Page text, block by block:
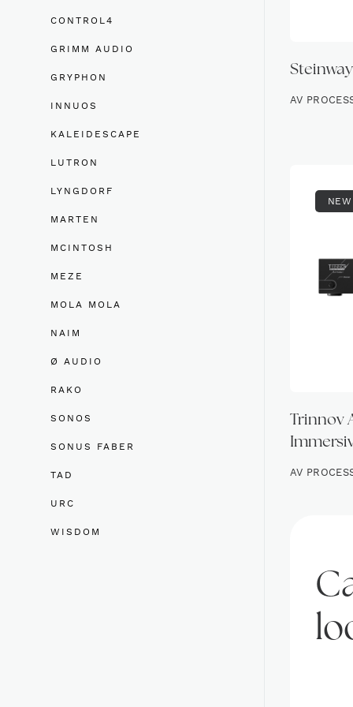
CONTROL4
GRIMM AUDIO
GRYPHON
INNUOS
KALEIDESCAPE
LUTRON
LYNGDORF
MARTEN
MCINTOSH
MEZE
MOLA MOLA
NAIM
Ø AUDIO
RAKO
SONOS
SONUS FABER
TAD
URC
WISDOM
AV
NEW
Trinnov
AV